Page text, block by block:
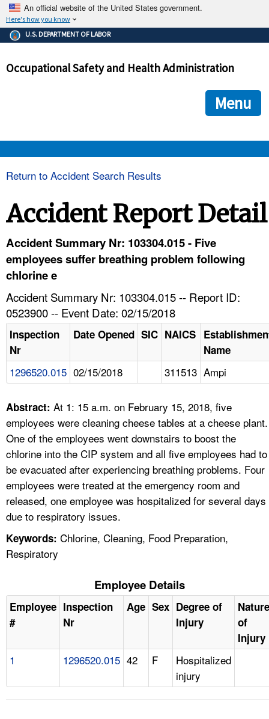
An official website of the United States government.
Here's how you know
The .gov means it's official.
Federal government websites often end in .gov or .mil. Before
government site.
ensures that you are connecting to the official
and that any information you provide is encrypted and
U.S. DEPARTMENT OF LABOR
Occupational Safety and Health Administration
Menu
TOPICS
NEWS
CONTACT US
FAQ
A TO Z INDEX
Return to Accident Search Results
Accident Report Detail
Accident Summary Nr: 103304.015 - Five
employees suffer breathing problem following
chlorine e
Accident Summary Nr: 103304.015 -- Report ID:
0523900 -- Event Date: 02/15/2018
Inspection
Nr
Date Opened SIC NAICS
Name
1296520.015 02/15/2018 311513 Ampi
Abstract: At 1: 15 a.m. on February 15, 2018, five
employees were cleaning cheese tables at a cheese plant.
One of the employees went downstairs to boost the
chlorine into the CIP system and all five employees had to
be evacuated after experiencing breathing problems. Four
employees were treated at the emergency room and
released, one employee was hospitalized for several days
due to respiratory issues.
Keywords: Chlorine, Cleaning, Food Preparation,
Respiratory
Employee Details
Employee
#
Inspection
Nr
Age Sex Degree of
Injury
Nature
of
Injury
1 1296520.015 42 F
Hospitalized
injury